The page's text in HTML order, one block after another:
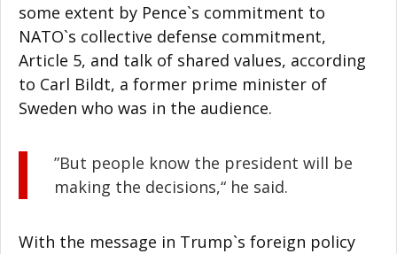
some extent by Pence`s commitment to
NATO`s collective defense commitment,
Article 5, and talk of shared values, according
to Carl Bildt, a former prime minister of
Sweden who was in the audience.
”But people know the president will be
making the decisions,“ he said.
With the message in Trump`s foreign policy